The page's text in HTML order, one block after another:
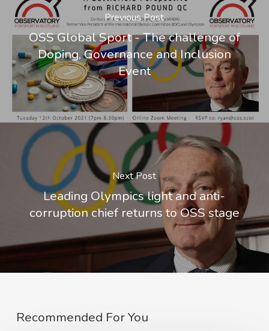
Previous Post
OSS Global Sport - The challenge of
Doping, Governance and Inclusion
Event
Next Post
Leading Olympics light and anti-
corruption chief returns to OSS stage
Recommended For You